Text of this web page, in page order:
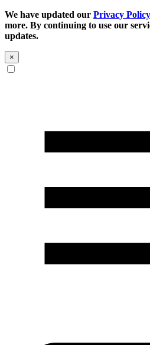
We have updated our Privacy Policy
more. By continuing to use our
updates.
×